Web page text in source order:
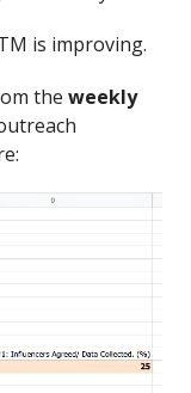
is improving.
the weekly